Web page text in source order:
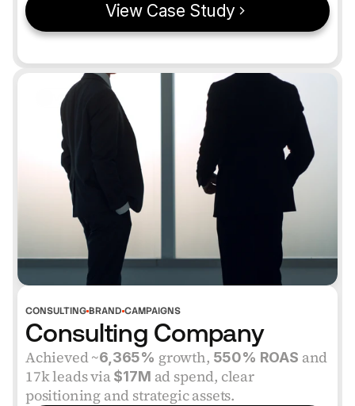
View Case Study
VERIFIED
CONSULTINGBRAND CAMPAIGNS
Consulting Company
Achieved ~6,365% growth, 550% ROAS and
17k leads via $17M ad spend, clear
positioning and strategic assets.